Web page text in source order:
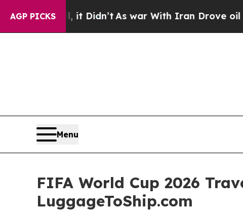
AGP PICKS
it Didn’t As war With Iran Drove oil Prices
Menu
FIFA World Cup 2026
LuggageToShip.com